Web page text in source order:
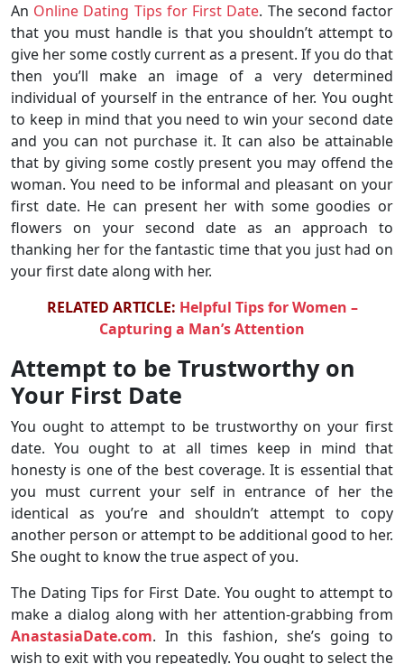
An Online Dating Tips for First Date. The second factor
that you must handle is that you shouldn’t attempt to
give her some costly current as a present. If you do that
then you’ll make an image of a very determined
individual of yourself in the entrance of her. You ought
to keep in mind that you need to win your second date
and you can not purchase it. It can also be attainable
that by giving some costly present you may offend the
woman. You need to be informal and pleasant on your
first date. He can present her with some goodies or
flowers on your second date as an approach to
thanking her for the fantastic time that you just had on
your first date along with her.
RELATED ARTICLE: Helpful Tips for Women –
Capturing a Man’s Attention
Attempt to be Trustworthy on
Your First Date
You ought to attempt to be trustworthy on your first
date. You ought to at all times keep in mind that
honesty is one of the best coverage. It is essential that
you must current your self in entrance of her the
identical as you’re and shouldn’t attempt to copy
another person or attempt to be additional good to her.
She ought to know the true aspect of you.
The Dating Tips for First Date. You ought to attempt to
make a dialog along with her attention-grabbing from
AnastasiaDate.com. In this fashion, she’s going to
wish to exit with you repeatedly. You ought to select the